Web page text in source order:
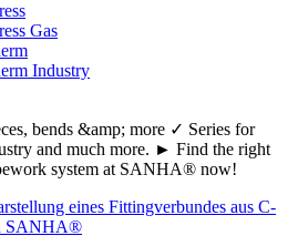
Gas
Industry
bends &amp; more ✓ Series for
and much more. ► Find the right
system at SANHA® now!